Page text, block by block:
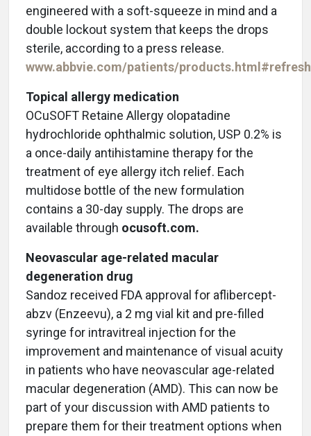
engineered with a soft-squeeze in mind and a
double lockout system that keeps the drops
sterile, according to a press release.
www.abbvie.com/patients/products.html#refresh
Topical allergy medication
OCuSOFT Retaine Allergy olopatadine
hydrochloride ophthalmic solution, USP 0.2% is
a once-daily antihistamine therapy for the
treatment of eye allergy itch relief. Each
multidose bottle of the new formulation
contains a 30-day supply. The drops are
available through ocusoft.com.
Neovascular age-related macular
degeneration drug
Sandoz received FDA approval for aflibercept-
abzv (Enzeevu), a 2 mg vial kit and pre-filled
syringe for intravitreal injection for the
improvement and maintenance of visual acuity
in patients who have neovascular age-related
macular degeneration (AMD). This can now be
part of your discussion with AMD patients to
prepare them for their treatment options when